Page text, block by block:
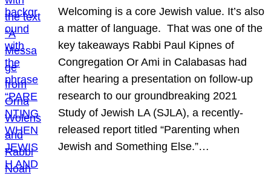
Welcoming is a core Jewish value. It’s also
a matter of language. That was one of the
key takeaways Rabbi Paul Kipnes of
Congregation Or Ami in Calabasas had
after hearing a presentation on follow-up
research to our groundbreaking 2021
Study of Jewish LA (SJLA), a recently-
released report titled “Parenting when
Jewish and Something Else.”…